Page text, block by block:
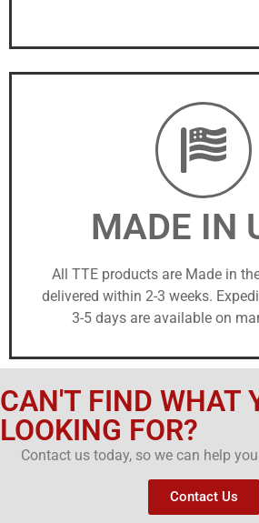
MADE IN
All TTE products are Made in
delivered within 2-3 weeks.
3-5 days are available on
CAN'T FIND WHAT
LOOKING FOR?
Contact us today, so we can help
Contact Us